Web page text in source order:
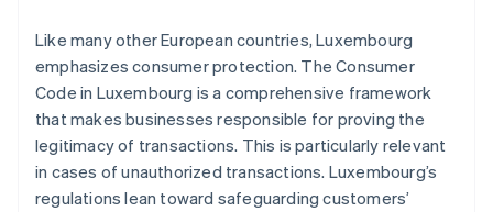
Like many other European countries, Luxembourg
emphasizes consumer protection. The Consumer
Code in Luxembourg is a comprehensive framework
that makes businesses responsible for proving the
legitimacy of transactions. This is particularly relevant
in cases of unauthorized transactions. Luxembourg’s
regulations lean toward safeguarding customers’